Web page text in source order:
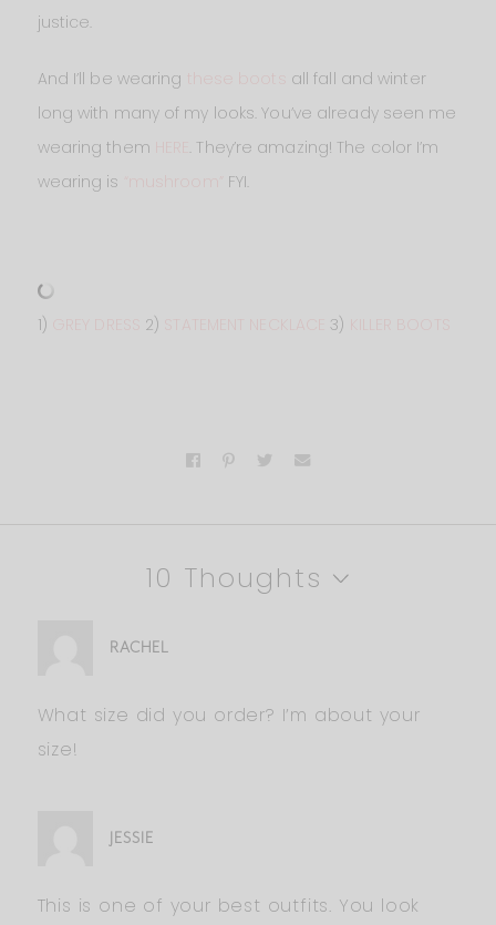
justice.
And I’ll be wearing
all fall and winter
long with many of my looks. You’ve already seen me
wearing them
. They’re amazing! The color I’m
wearing is
“mushroom” FYI.
1) 2) 3)
10 Thoughts
RACHEL
What size did you order? I’m about your
size!
JESSIE
This is one of your best outfits. You look